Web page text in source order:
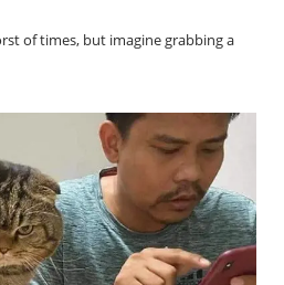
of times, but imagine grabbing a